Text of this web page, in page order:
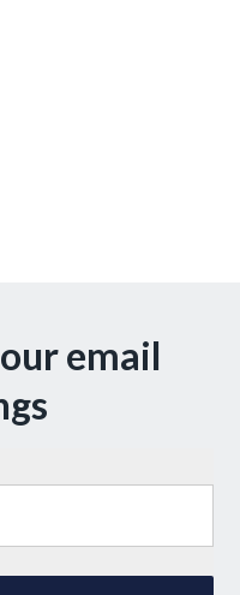
email